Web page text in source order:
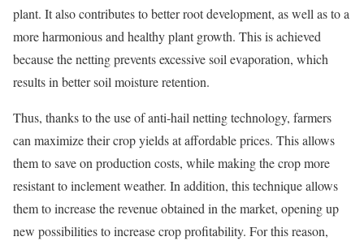
plant. It also contributes to better root development, as well as to a
more harmonious and healthy plant growth. This is achieved
because the netting prevents excessive soil evaporation, which
results in better soil moisture retention.
Thus, thanks to the use of anti-hail netting technology, farmers
can maximize their crop yields at affordable prices. This allows
them to save on production costs, while making the crop more
resistant to inclement weather. In addition, this technique allows
them to increase the revenue obtained in the market, opening up
new possibilities to increase crop profitability. For this reason,